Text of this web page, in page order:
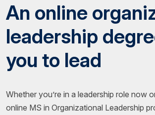
An online
leadership
you to lead
Whether you’re in a leadership role now
online MS in Organizational Leadership